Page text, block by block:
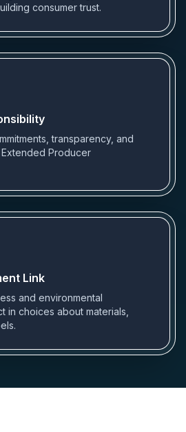
consumer trust.
transparency, and
Producer
Link
and environmental
in choices about materials,